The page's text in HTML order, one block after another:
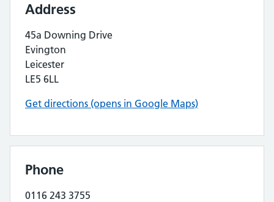
Address
45a Downing Drive
Evington
Leicester
LE5 6LL
Get directions (opens in Google Maps)
Phone
0116 243 3755